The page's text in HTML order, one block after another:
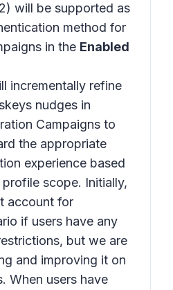
will be supported as
method for
in the Enabled
incrementally refine
nudges in
Campaigns to
the appropriate
experience based
scope. Initially,
account for
if users have any
but we are
and improving it on
When users have